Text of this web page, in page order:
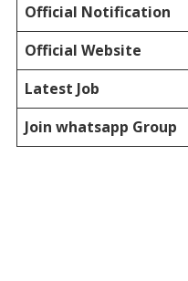
Official Notification
Official Website
Latest Job
Join whatsapp Group